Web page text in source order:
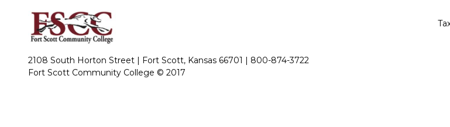
2108 South Horton Street | Fort Scott, Kansas 66701 | 800-874-3722
Fort Scott Community College © 2017